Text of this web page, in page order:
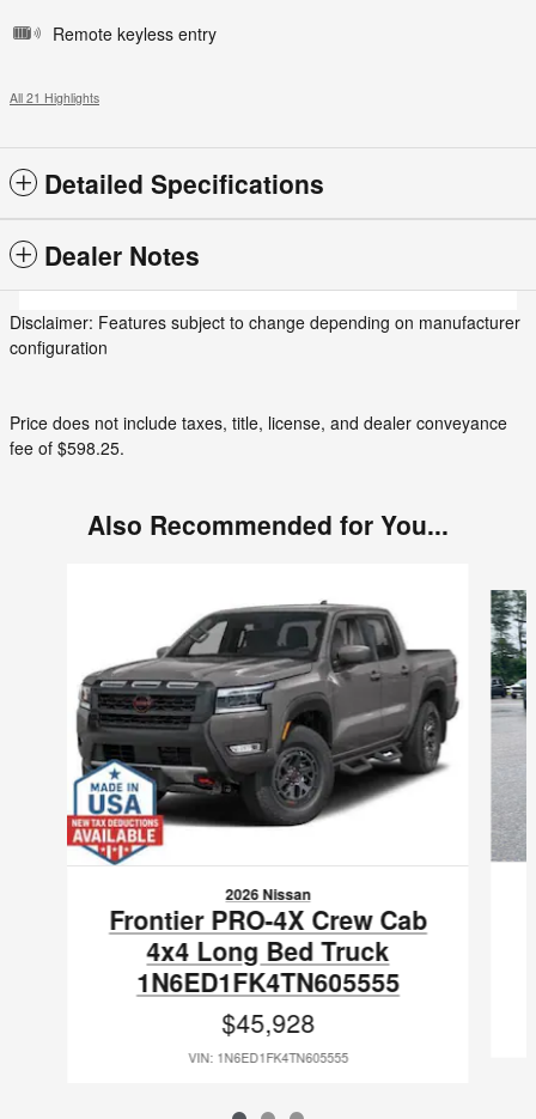
Remote keyless entry
All 21 Highlights
Detailed Specifications
Dealer Notes
Disclaimer: Features subject to change depending on manufacturer
configuration
Price does not include taxes, title, license, and dealer conveyance
fee of $598.25.
Also Recommended for You...
2026 Nissan
Frontier PRO-4X Crew Cab
4x4 Long Bed Truck
1N6ED1FK4TN605555
$45,928
VIN: 1N6ED1FK4TN605555